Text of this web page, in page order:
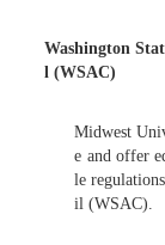
Washington
l (WSAC)
Midwest
e and offer
le
il (WSAC).